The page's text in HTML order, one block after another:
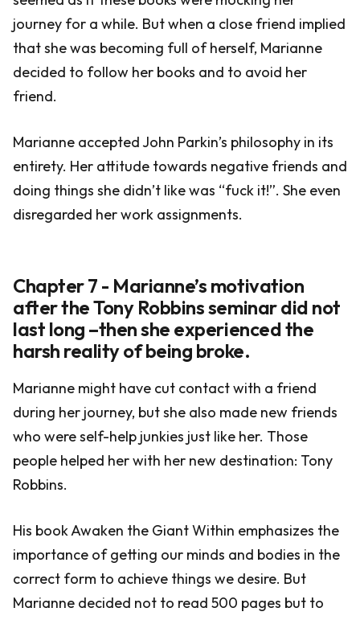
journey for a while. But when a close friend implied
that she was becoming full of herself, Marianne
decided to follow her books and to avoid her
friend.
Marianne accepted John Parkin’s philosophy in its
entirety. Her attitude towards negative friends and
doing things she didn’t like was “fuck it!”. She even
disregarded her work assignments.
Chapter 7 - Marianne’s motivation
after the Tony Robbins seminar did not
last long –then she experienced the
harsh reality of being broke.
Marianne might have cut contact with a friend
during her journey, but she also made new friends
who were self-help junkies just like her. Those
people helped her with her new destination: Tony
Robbins.
His book Awaken the Giant Within emphasizes the
importance of getting our minds and bodies in the
correct form to achieve things we desire. But
Marianne decided not to read 500 pages but to